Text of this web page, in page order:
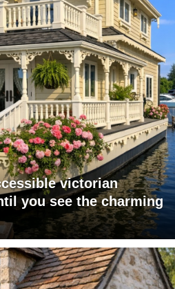
victorian
you see the charming